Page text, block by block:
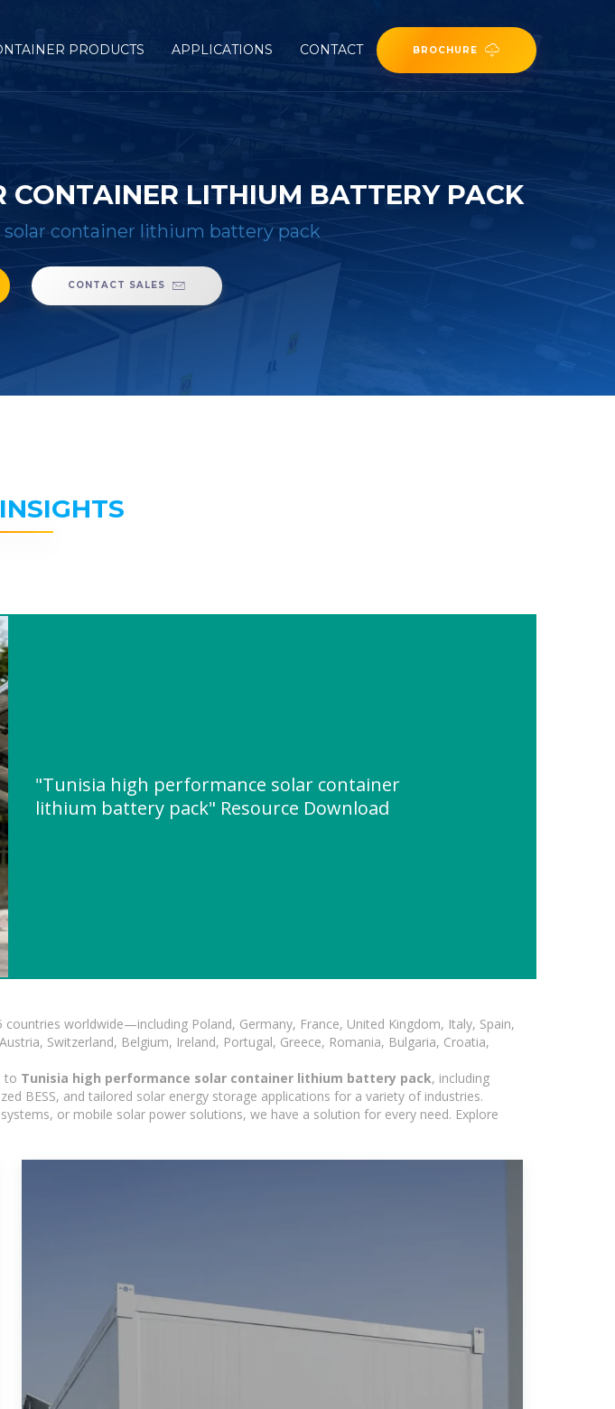
PRODUCTS APPLICATIONS CONTACT BROCHURE
LITHIUM BATTERY PACK
container lithium battery pack
CONTACT SALES
"Tunisia high performance solar container
lithium battery pack" Resource Download
worldwide—including Poland, Germany, France, United Kingdom, Italy, Spain,
Switzerland, Belgium, Ireland, Portugal, Greece, Romania, Bulgaria, Croatia,
to Tunisia high performance solar container lithium battery pack, including
BESS, and tailored solar energy storage applications for a variety of industries.
or mobile solar power solutions, we have a solution for every need. Explore